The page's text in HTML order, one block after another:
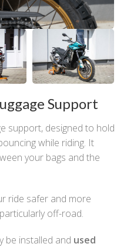
Support
support, designed to hold
while riding. It
your bags and the
ride safer and more
off-road.
be installed and used